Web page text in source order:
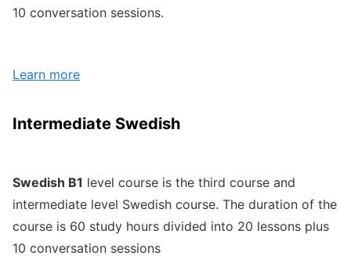
10 conversation sessions.
Learn more
Intermediate Swedish
Swedish B1 level course is the third course and
intermediate level Swedish course. The duration of the
course is 60 study hours divided into 20 lessons plus
10 conversation sessions